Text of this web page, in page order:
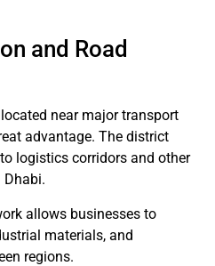
and Road
near major transport
advantage. The district
logistics corridors and other
Dhabi.
allows businesses to
materials, and
regions.